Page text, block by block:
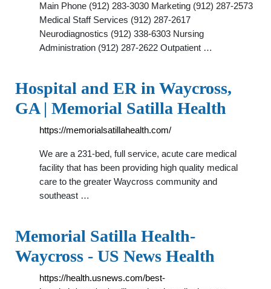
Main Phone (912) 283-3030 Marketing (912) 287-2573
Medical Staff Services (912) 287-2617
Neurodiagnostics (912) 338-6303 Nursing
Administration (912) 287-2622 Outpatient …
Hospital and ER in Waycross,
GA | Memorial Satilla Health
https://memorialsatillahealth.com/
We are a 231-bed, full service, acute care medical
facility that has been providing high quality medical
care to the greater Waycross community and
southeast …
Memorial Satilla Health-
Waycross - US News Health
https://health.usnews.com/best-